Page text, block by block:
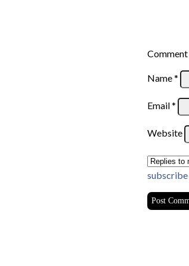
Comment
Name*
Email*
Website
subscribe